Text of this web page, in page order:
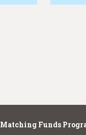
Matching Funds